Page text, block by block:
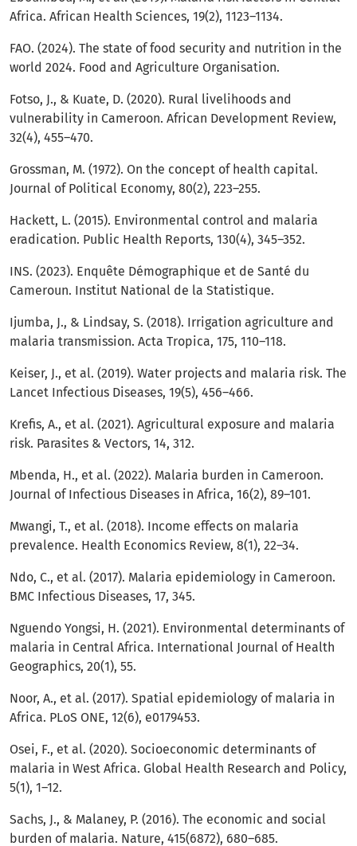
Africa. African Health Sciences, 19(2), 1123–1134.
FAO. (2024). The state of food security and nutrition in the
world 2024. Food and Agriculture Organisation.
Fotso, J., & Kuate, D. (2020). Rural livelihoods and
vulnerability in Cameroon. African Development Review,
32(4), 455–470.
Grossman, M. (1972). On the concept of health capital.
Journal of Political Economy, 80(2), 223–255.
Hackett, L. (2015). Environmental control and malaria
eradication. Public Health Reports, 130(4), 345–352.
INS. (2023). Enquête Démographique et de Santé du
Cameroun. Institut National de la Statistique.
Ijumba, J., & Lindsay, S. (2018). Irrigation agriculture and
malaria transmission. Acta Tropica, 175, 110–118.
Keiser, J., et al. (2019). Water projects and malaria risk. The
Lancet Infectious Diseases, 19(5), 456–466.
Krefis, A., et al. (2021). Agricultural exposure and malaria
risk. Parasites & Vectors, 14, 312.
Mbenda, H., et al. (2022). Malaria burden in Cameroon.
Journal of Infectious Diseases in Africa, 16(2), 89–101.
Mwangi, T., et al. (2018). Income effects on malaria
prevalence. Health Economics Review, 8(1), 22–34.
Ndo, C., et al. (2017). Malaria epidemiology in Cameroon.
BMC Infectious Diseases, 17, 345.
Nguendo Yongsi, H. (2021). Environmental determinants of
malaria in Central Africa. International Journal of Health
Geographics, 20(1), 55.
Noor, A., et al. (2017). Spatial epidemiology of malaria in
Africa. PLoS ONE, 12(6), e0179453.
Osei, F., et al. (2020). Socioeconomic determinants of
malaria in West Africa. Global Health Research and Policy,
5(1), 1–12.
Sachs, J., & Malaney, P. (2016). The economic and social
burden of malaria. Nature, 415(6872), 680–685.